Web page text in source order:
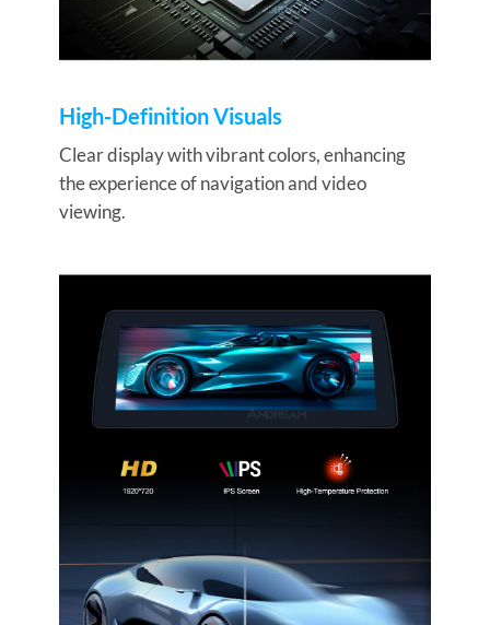
High-Definition Visuals
Clear display with vibrant colors, enhancing
the experience of navigation and video
viewing.